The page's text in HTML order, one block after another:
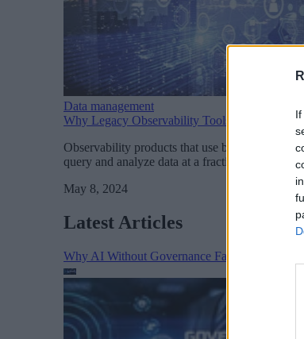
Data management
Why Legacy Observability Tools are So
Observability products that use brute-force
query and analyze data at a fraction of the cost
May 8, 2024
Latest Articles
Why AI Without Governance Fails in